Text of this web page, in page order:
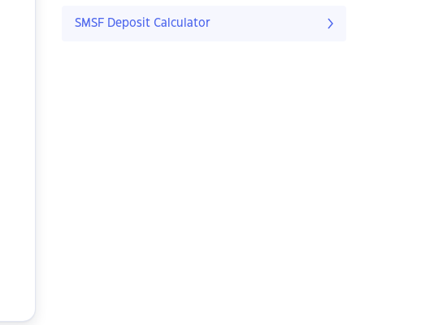
SMSF Deposit Calculator